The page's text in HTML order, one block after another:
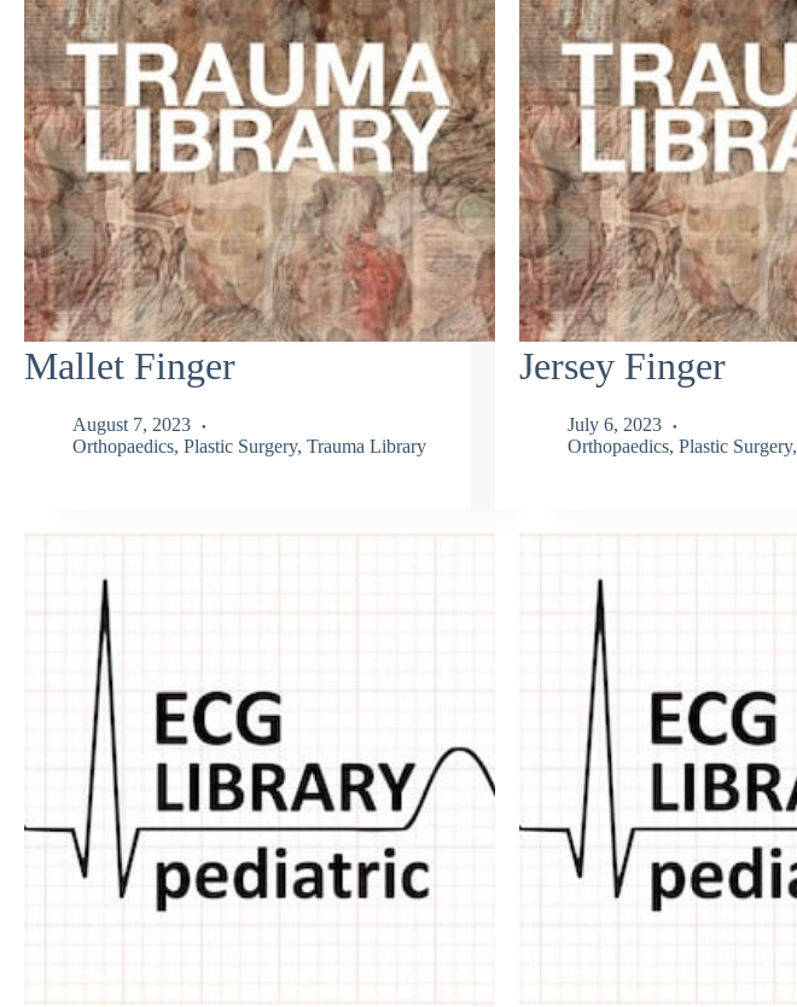
Mallet Finger
August 7, 2023
Orthopaedics, Plastic Surgery, Trauma Library
Jersey Finger
July 6, 2023
Orthopaedics, Plastic Surgery,